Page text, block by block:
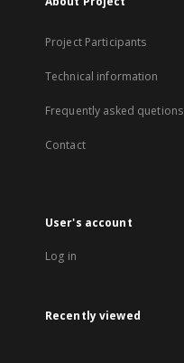
Project Participants
Technical information
Frequently asked quetions
Contact
User's account
Log in
Recently viewed